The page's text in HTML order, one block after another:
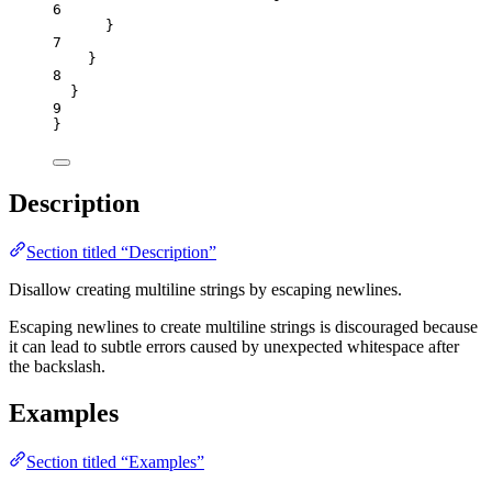
6
}
7
}
8
}
9
}
Description
Section titled “Description”
Disallow creating multiline strings by escaping newlines.
Escaping newlines to create multiline strings is discouraged because
it can lead to subtle errors caused by unexpected whitespace after
the backslash.
Examples
Section titled “Examples”